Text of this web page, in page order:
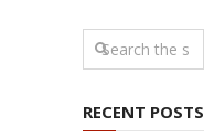
RECENT POSTS